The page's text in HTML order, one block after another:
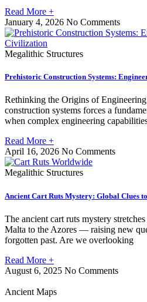
Read More +
January 4, 2026 No Comments
Megalithic Structures
Prehistoric Construction Systems:
Rethinking the Origins of
construction systems forces a
when complex engineering
Read More +
April 16, 2026 No Comments
Megalithic Structures
Ancient Cart Ruts Mystery: Global Clues
The ancient cart ruts mystery
Malta to the Azores — raising new
forgotten past. Are we overlooking
Read More +
August 6, 2025 No Comments
Ancient Maps